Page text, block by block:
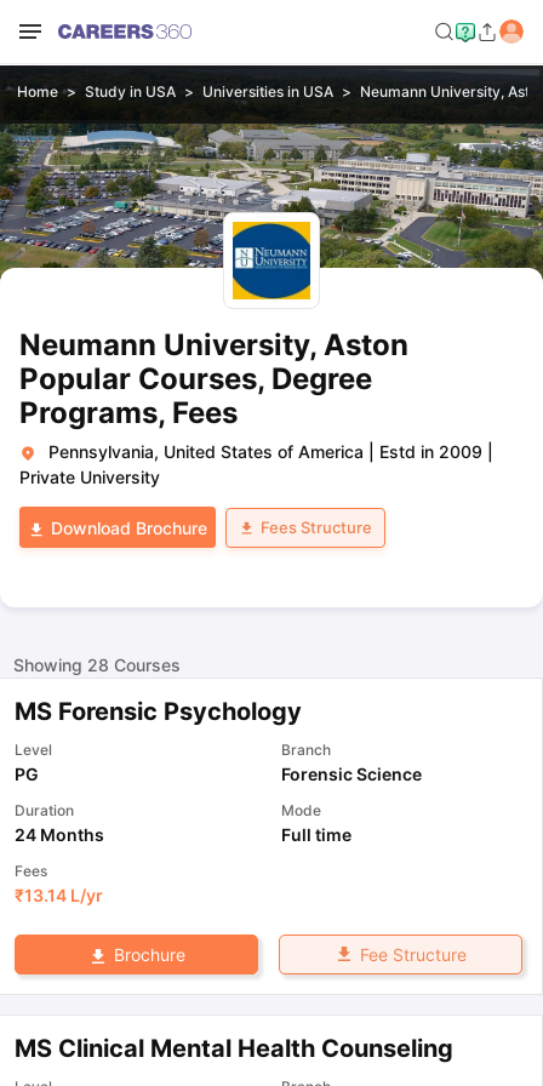
Home Study in USA Universities in USA Neumann University,
Neumann University, Aston
Popular Courses, Degree
Programs, Fees
Pennsylvania, United States of America Estd in 2009
Private University
Download Brochure Fees Structure
Showing 28 Courses
MS Forensic Psychology
Level
PG
Branch
Forensic Science
Duration
24 Months
Mode
Full time
Fees
₹13.14 L/yr
Brochure Fee Structure
MS Clinical Mental Health Counseling